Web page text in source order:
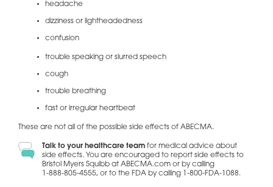
headache
dizziness or lightheadedness
confusion
trouble speaking or slurred speech
cough
trouble breathing
fast or irregular heartbeat
These are not all of the possible side effects of ABECMA.
Talk to your healthcare team for medical advice about
side effects. You are encouraged to report side effects to
Bristol Myers Squibb at ABECMA.com or by calling
1-888-805-4555, or to the FDA by calling 1-800-FDA-1088.